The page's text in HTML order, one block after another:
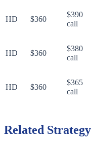
HD $360
$390
call
HD $360
$380
call
HD $360
$365
call
Related